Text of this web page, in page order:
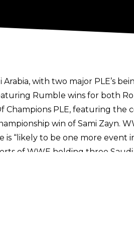
with two major PLE’s
Rumble wins for both
PLE, featuring the
win of Sami Zayn.
is “likely to be one more event
of WWE holding three Saudi